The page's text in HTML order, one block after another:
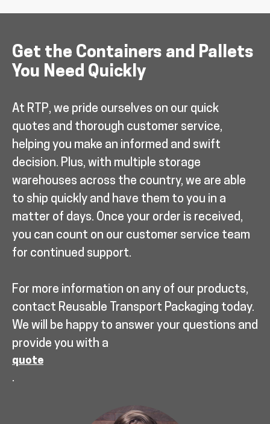
Get the Containers and Pallets
You Need Quickly
At RTP, we pride ourselves on our quick
quotes and thorough customer service,
helping you make an informed and swift
decision. Plus, with multiple storage
warehouses across the country, we are able
to ship quickly and have them to you in a
matter of days. Once your order is received,
you can count on our customer service team
for continued support.
For more information on any of our products,
contact Reusable Transport Packaging today.
We will be happy to answer your questions and
provide you with a
quote
.